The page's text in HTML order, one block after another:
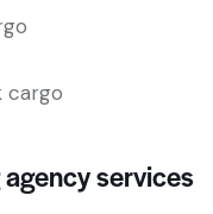
cargo
services